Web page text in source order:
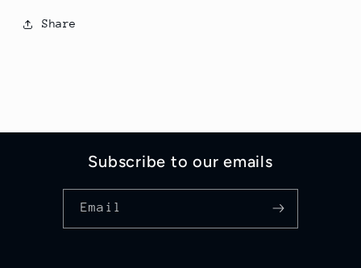
Share
Subscribe to our emails
Email